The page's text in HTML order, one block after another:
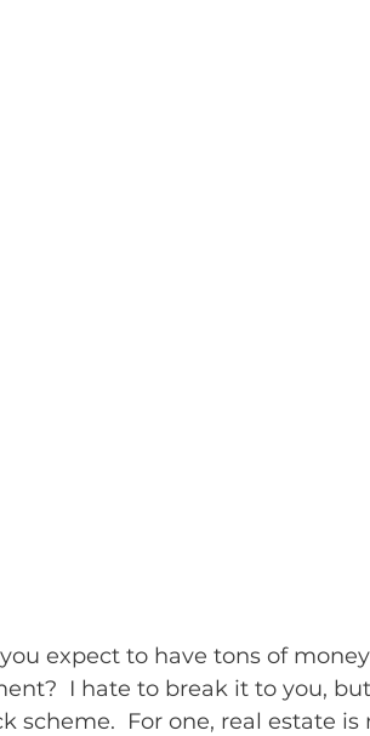
expect to have tons of
I hate to break it to you,
For one, real estate is